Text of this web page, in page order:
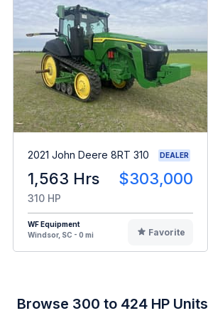
2021 John Deere 8RT 310 DEALER
1,563 Hrs $303,000
310 HP
WF Equipment
Windsor, SC - 0 mi
Favorite
Browse 300 to 424 HP Units